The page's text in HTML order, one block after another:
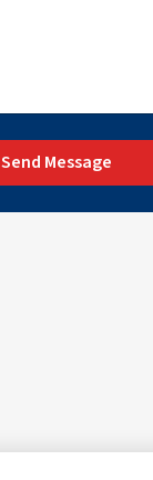
Send Message